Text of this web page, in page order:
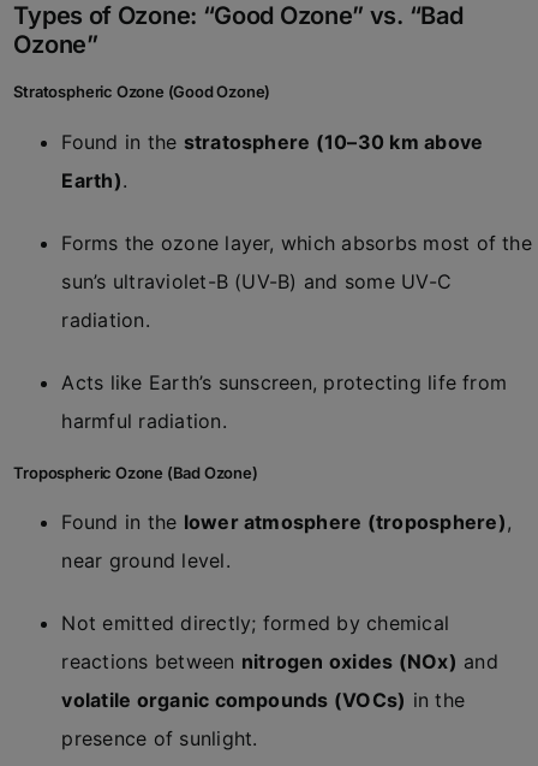
Types of Ozone: “Good Ozone” vs. “Bad
Ozone”
Stratospheric Ozone (Good Ozone)
Found in the stratosphere (10–30 km above
Earth).
Forms the ozone layer, which absorbs most of the
sun’s ultraviolet-B (UV-B) and some UV-C
radiation.
Acts like Earth’s sunscreen, protecting life from
harmful radiation.
Tropospheric Ozone (Bad Ozone)
Found in the lower atmosphere (troposphere) ,
near ground level.
Not emitted directly; formed by chemical
reactions between nitrogen oxides (NOx) and
volatile organic compounds (VOCs) in the
presence of sunlight.